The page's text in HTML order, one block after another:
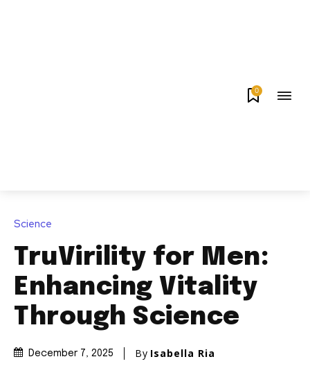
0
Science
TruVirility for Men:
Enhancing Vitality
Through Science
December 7, 2025 By Isabella Ria